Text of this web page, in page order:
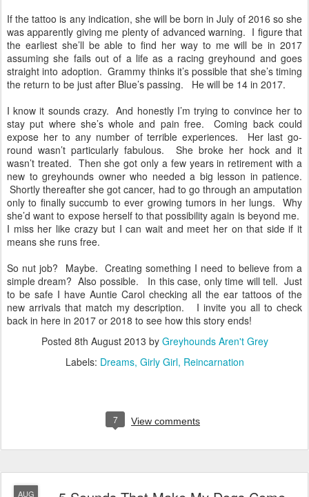
If the tattoo is any indication, she will be born in July of 2016 so she
was apparently giving me plenty of advanced warning. I figure that
the earliest she’ll be able to find her way to me will be in 2017
assuming she fails out of a life as a racing greyhound and goes
straight into adoption. Grammy thinks it’s possible that she’s timing
the return to be just after Blue’s passing. He will be 14 in 2017.
I know it sounds crazy. And honestly I’m trying to convince her to
stay put where she’s whole and pain free. Coming back could
expose her to any number of terrible experiences. Her last go-
round wasn’t particularly fabulous. She broke her hock and it
wasn’t treated. Then she got only a few years in retirement with a
new to greyhounds owner who needed a big lesson in patience.
Shortly thereafter she got cancer, had to go through an amputation
only to finally succumb to ever growing tumors in her lungs. Why
she’d want to expose herself to that possibility again is beyond me.
I miss her like crazy but I can wait and meet her on that side if it
means she runs free.
So nut job? Maybe. Creating something I need to believe from a
simple dream? Also possible. In this case, only time will tell. Just
to be safe I have Auntie Carol checking all the ear tattoos of the
new arrivals that match my description. I invite you all to check
back in here in 2017 or 2018 to see how this story ends!
Posted 8th August 2013 by Greyhounds Aren't Grey
Labels: Dreams Girly Girl Reincarnation
7 View comments
AUG